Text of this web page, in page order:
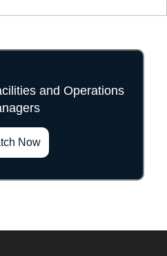
and Operations
Now
">